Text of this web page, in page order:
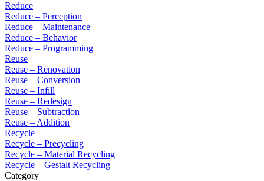
Reduce
Reduce – Perception
Reduce – Maintenance
Reduce – Behavior
Reduce – Programming
Reuse
Reuse – Renovation
Reuse – Conversion
Reuse – Infill
Reuse – Redesign
Reuse – Subtraction
Reuse – Addition
Recycle
Recycle – Precycling
Recycle – Material Recycling
Recycle – Gestalt Recycling
Category